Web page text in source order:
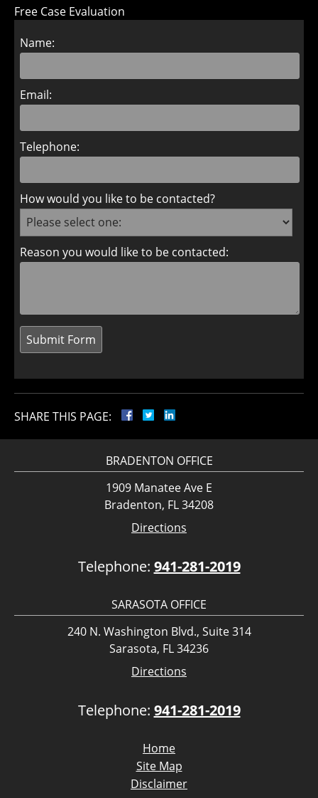
Free Case Evaluation
Name:
Email:
Telephone:
How would you like to be contacted?
Reason you would like to be contacted:
SHARE THIS PAGE:
BRADENTON OFFICE
1909 Manatee Ave E
Bradenton, FL 34208
Directions
Telephone: 941-281-2019
SARASOTA OFFICE
240 N. Washington Blvd., Suite 314
Sarasota, FL 34236
Directions
Telephone: 941-281-2019
Home
Site Map
Disclaimer